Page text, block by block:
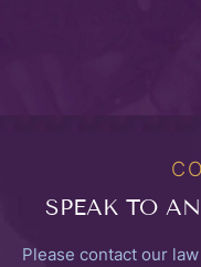
SPEAK TO
Please contact our